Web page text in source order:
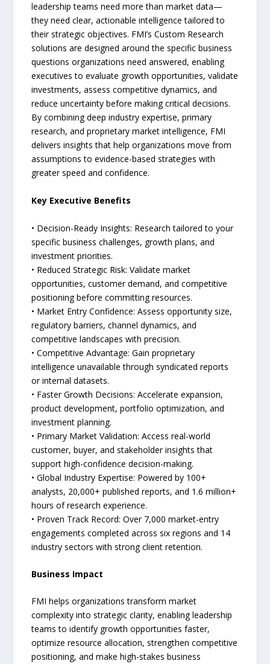
leadership teams need more than market data—
they need clear, actionable intelligence tailored to
their strategic objectives. FMI’s Custom Research
solutions are designed around the specific business
questions organizations need answered, enabling
executives to evaluate growth opportunities, validate
investments, assess competitive dynamics, and
reduce uncertainty before making critical decisions.
By combining deep industry expertise, primary
research, and proprietary market intelligence, FMI
delivers insights that help organizations move from
assumptions to evidence-based strategies with
greater speed and confidence.
Key Executive Benefits
• Decision-Ready Insights: Research tailored to your
specific business challenges, growth plans, and
investment priorities.
• Reduced Strategic Risk: Validate market
opportunities, customer demand, and competitive
positioning before committing resources.
• Market Entry Confidence: Assess opportunity size,
regulatory barriers, channel dynamics, and
competitive landscapes with precision.
• Competitive Advantage: Gain proprietary
intelligence unavailable through syndicated reports
or internal datasets.
• Faster Growth Decisions: Accelerate expansion,
product development, portfolio optimization, and
investment planning.
• Primary Market Validation: Access real-world
customer, buyer, and stakeholder insights that
support high-confidence decision-making.
• Global Industry Expertise: Powered by 100+
analysts, 20,000+ published reports, and 1.6 million+
hours of research experience.
• Proven Track Record: Over 7,000 market-entry
engagements completed across six regions and 14
industry sectors with strong client retention.
Business Impact
FMI helps organizations transform market
complexity into strategic clarity, enabling leadership
teams to identify growth opportunities faster,
optimize resource allocation, strengthen competitive
positioning, and make high-stakes business